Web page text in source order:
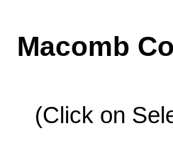
Macomb
(Click on